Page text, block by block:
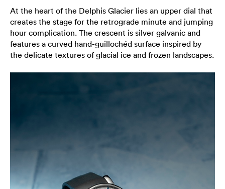
At the heart of the Delphis Glacier lies an upper dial that
creates the stage for the retrograde minute and jumping
hour complication. The crescent is silver galvanic and
features a curved hand-guillochéd surface inspired by
the delicate textures of glacial ice and frozen landscapes.